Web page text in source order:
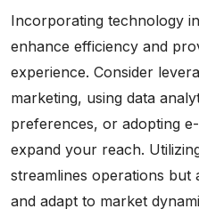
Incorporating technology
enhance efficiency and
experience. Consider
marketing, using data
preferences, or adopting
expand your reach.
streamlines operations but
and adapt to market